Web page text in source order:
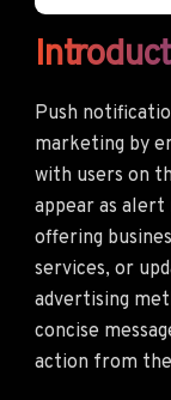
Push
marketing by
with users on
appear as alert
offering
services, or
advertising
concise
action from